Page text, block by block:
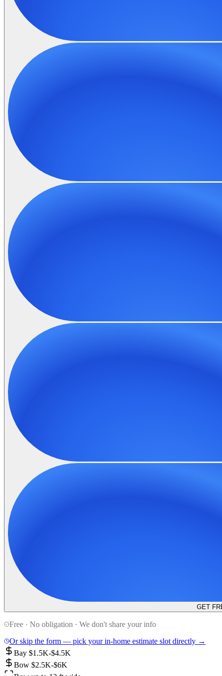
GET
Free · No obligation · We don't share your info
Or skip the form — pick your in-home estimate slot directly →
Bay $1.5K-$4.5K
Bow $2.5K-$6K